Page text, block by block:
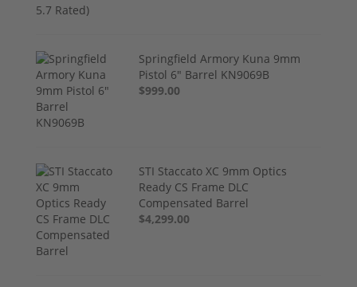
Springfield Armory Kuna 9mm
Pistol 6" Barrel KN9069B
$999.00
STI Staccato XC 9mm Optics
Ready CS Frame DLC
Compensated Barrel
$4,299.00